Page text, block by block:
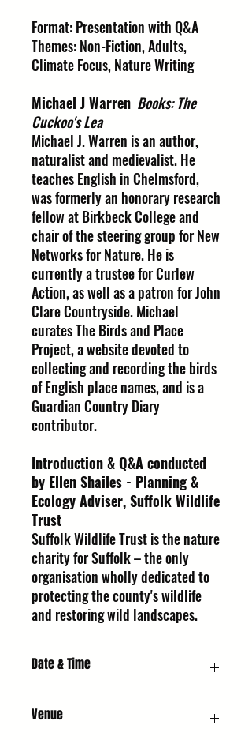
Format: Presentation with Q&A
Themes: Non-Fiction, Adults,
Climate Focus, Nature Writing
Michael J Warren Books: The
Cuckoo's Lea
Michael J. Warren is an author,
naturalist and medievalist. He
teaches English in Chelmsford,
was formerly an honorary research
fellow at Birkbeck College and
chair of the steering group for New
Networks for Nature. He is
currently a trustee for Curlew
Action, as well as a patron for John
Clare Countryside. Michael
curates The Birds and Place
Project, a website devoted to
collecting and recording the birds
of English place names, and is a
Guardian Country Diary
contributor.
Introduction & Q&A conducted
by Ellen Shailes - Planning &
Ecology Adviser, Suffolk Wildlife
Trust
Suffolk Wildlife Trust is the nature
charity for Suffolk – the only
organisation wholly dedicated to
protecting the county's wildlife
and restoring wild landscapes.
Date & Time
Venue